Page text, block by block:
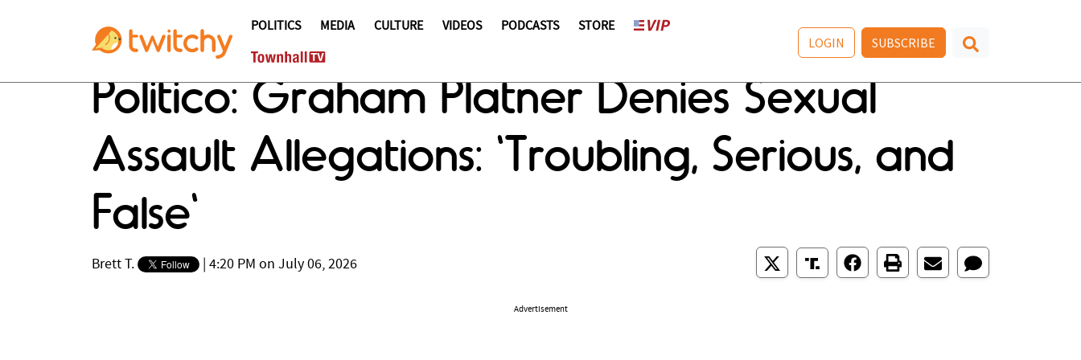
POLITICS MEDIA CULTURE VIDEOS PODCASTS STORE
LOGIN SUBSCRIBE
Politico: Graham Platner Denies Sexual
Assault Allegations: 'Troubling, Serious, and
False'
Brett T. 4:20 PM on July 06, 2026
Advertisement